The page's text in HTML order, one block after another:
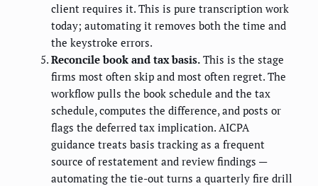
client requires it. This is pure transcription work
today; automating it removes both the time and
the keystroke errors.
Reconcile book and tax basis. This is the stage
firms most often skip and most often regret. The
workflow pulls the book schedule and the tax
schedule, computes the difference, and posts or
flags the deferred tax implication. AICPA
guidance treats basis tracking as a frequent
source of restatement and review findings —
automating the tie-out turns a quarterly fire drill